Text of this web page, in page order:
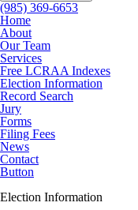
(985) 369-6653
Home
About
Our Team
Services
Free LCRAA Indexes
Election Information
Record Search
Jury
Forms
Filing Fees
News
Contact
Button
Election Information